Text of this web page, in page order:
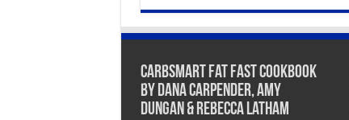
CarbSmart Fat Fast Cookbook
by Dana Carpender, Amy
Dungan & Rebecca Latham